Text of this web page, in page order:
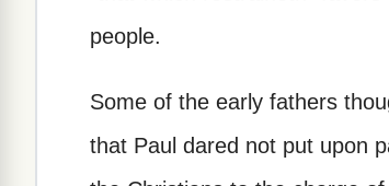
people.
Some of the early fathers
that Paul dared not put upon